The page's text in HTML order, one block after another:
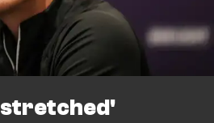
stretched'